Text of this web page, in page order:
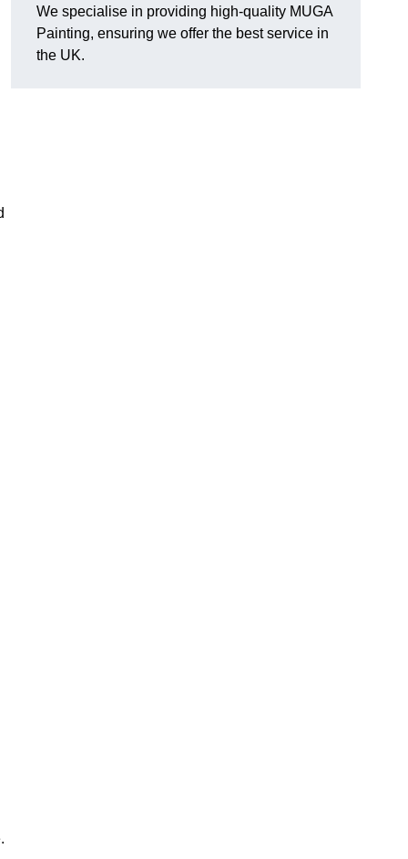
We specialise in providing high-quality MUGA
Painting, ensuring we offer the best service in
the UK.